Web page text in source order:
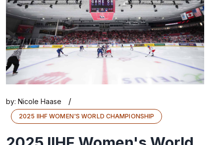
by: Nicole Haase /
2025 IIHF WOMEN'S WORLD CHAMPIONSHIP